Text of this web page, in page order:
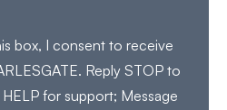
box, I consent to receive
Reply STOP to
for support; Message